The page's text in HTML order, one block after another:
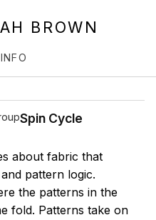
BROWN
INFO
Spin Cycle
about fabric that
pattern logic.
the patterns in the
fold. Patterns take on